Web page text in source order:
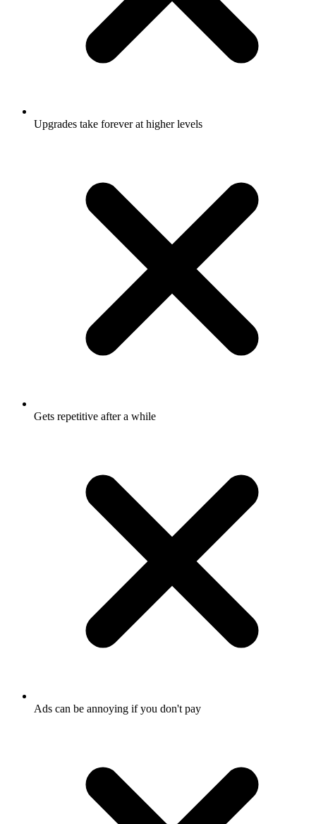
Upgrades take forever at higher levels
Gets repetitive after a while
Ads can be annoying if you don't pay